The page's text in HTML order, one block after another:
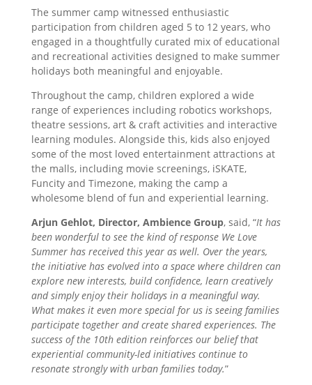
The summer camp witnessed enthusiastic
participation from children aged 5 to 12 years, who
engaged in a thoughtfully curated mix of educational
and recreational activities designed to make summer
holidays both meaningful and enjoyable.
Throughout the camp, children explored a wide
range of experiences including robotics workshops,
theatre sessions, art & craft activities and interactive
learning modules. Alongside this, kids also enjoyed
some of the most loved entertainment attractions at
the malls, including movie screenings, iSKATE,
Funcity and Timezone, making the camp a
wholesome blend of fun and experiential learning.
Arjun Gehlot, Director, Ambience Group, said, “It has
been wonderful to see the kind of response We Love
Summer has received this year as well. Over the years,
the initiative has evolved into a space where children can
explore new interests, build confidence, learn creatively
and simply enjoy their holidays in a meaningful way.
What makes it even more special for us is seeing families
participate together and create shared experiences. The
success of the 10th edition reinforces our belief that
experiential community-led initiatives continue to
resonate strongly with urban families today.”